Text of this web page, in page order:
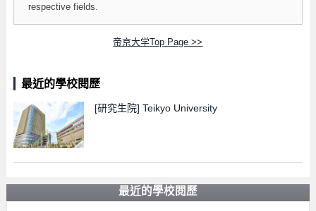
respective fields.
帝京大学Top Page >>
最近的學校閱歷
[研究生院] Teikyo University
最近的學校閱歷